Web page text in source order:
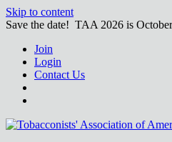
Skip to content
Save the date! TAA 2026 is
Join
Login
Contact Us